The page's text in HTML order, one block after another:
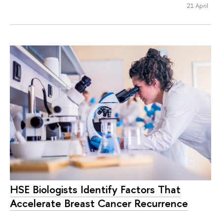
21 April
HSE Biologists Identify Factors That
Accelerate Breast Cancer Recurrence